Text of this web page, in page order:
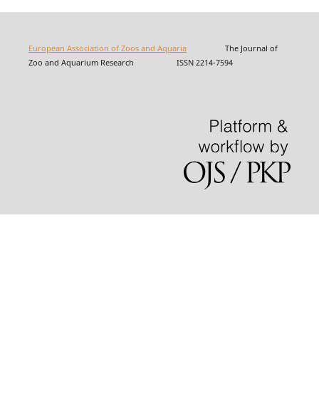
European Association of Zoos and AquariaThe Journal of
Zoo and Aquarium Research ISSN 2214-7594